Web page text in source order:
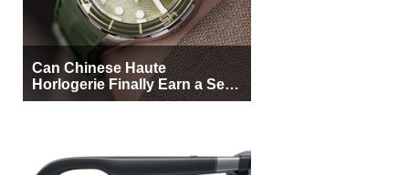
Can Chinese Haute
Horlogerie Finally Earn a Seat
Beside Switzerland?